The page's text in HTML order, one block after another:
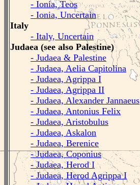
- Ionia, Teos
- Ionia, Uncertain
Italy
- Italy, Uncertain
Judaea (see also Palestine)
- Judaea & Palestine
- Judaea, Aelia Capitolina
- Judaea, Agrippa I
- Judaea, Agrippa II
- Judaea, Alexander Jannaeus
- Judaea, Antonius Felix
- Judaea, Aristobulus
- Judaea, Askalon
- Judaea, Berenice
- Judaea, Coponius
- Judaea, Herod I
- Judaea, Herod Agrippa I